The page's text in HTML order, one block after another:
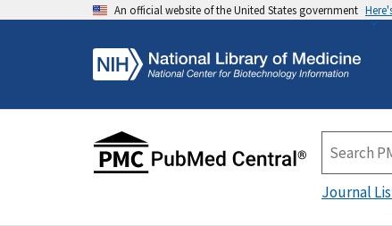
An official website of the United States government
Journal